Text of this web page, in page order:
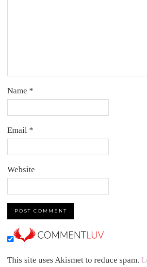
Name *
Email *
Website
This site uses Akismet to reduce spam.